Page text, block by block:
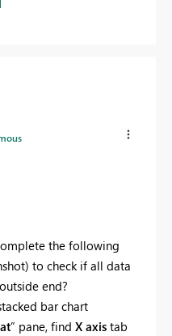
the following
to check if all data
end?
bar chart
” pane, find X axis tab